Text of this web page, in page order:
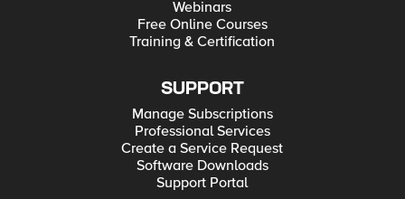
Webinars
Free Online Courses
Training & Certification
SUPPORT
Manage Subscriptions
Professional Services
Create a Service Request
Software Downloads
Support Portal